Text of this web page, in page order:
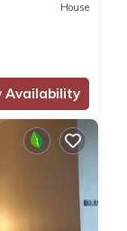
House
Availability